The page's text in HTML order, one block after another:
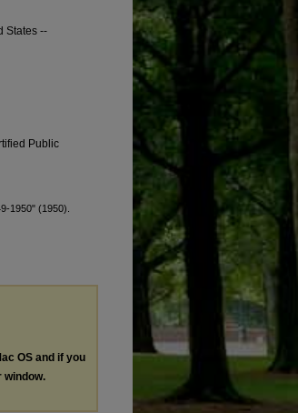
States --
Public
1950" (1950).
OS and if you
window.